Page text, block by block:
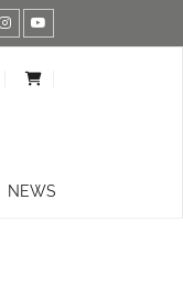
NEWS